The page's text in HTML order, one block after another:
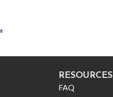
RESOURCES
FAQ